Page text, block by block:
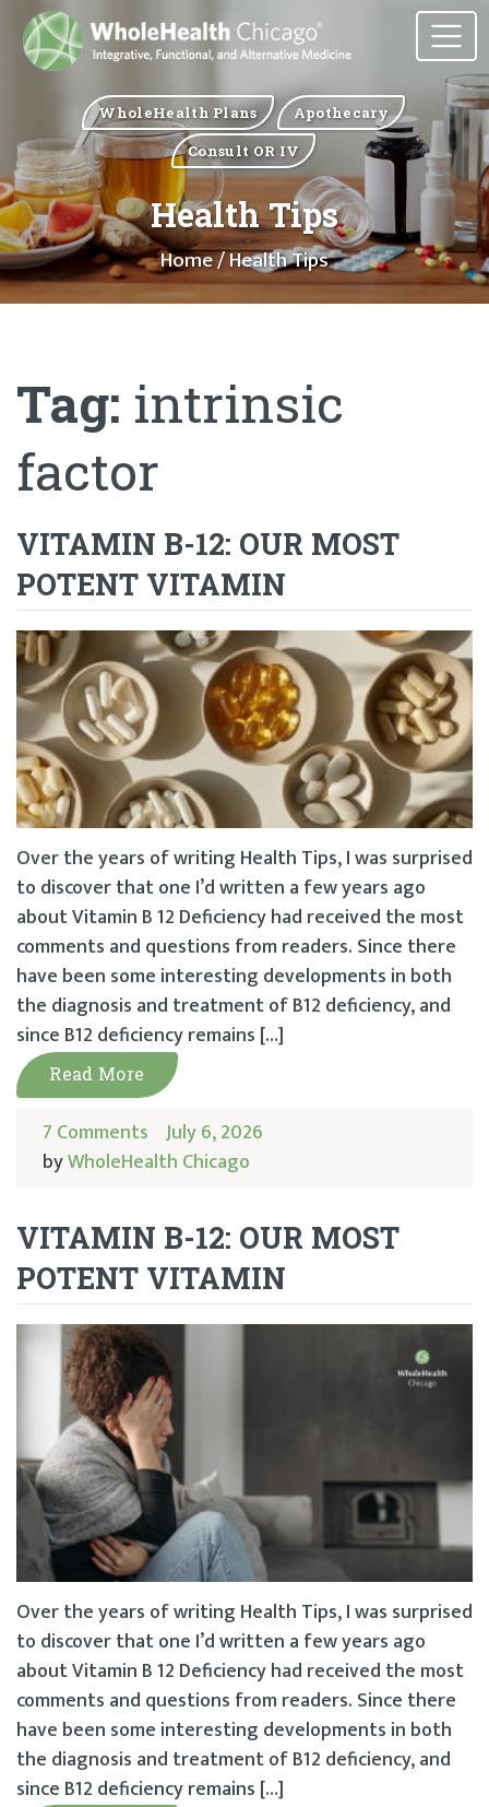
WholeHealth Plans
Apothecary
Consult OR IV
Health Tips
Home/ Health Tips
Tag: intrinsic
factor
VITAMIN B-12: OUR MOST
POTENT VITAMIN
Over the years of writing Health Tips, I was surprised
to discover that one I’d written a few years ago
about Vitamin B 12 Deficiency had received the most
comments and questions from readers. Since there
have been some interesting developments in both
the diagnosis and treatment of B12 deficiency, and
since B12 deficiency remains […]
Read More
7 Comments July 6, 2026
byWholeHealth Chicago
VITAMIN B-12: OUR MOST
POTENT VITAMIN
Over the years of writing Health Tips, I was surprised
to discover that one I’d written a few years ago
about Vitamin B 12 Deficiency had received the most
comments and questions from readers. Since there
have been some interesting developments in both
the diagnosis and treatment of B12 deficiency, and
since B12 deficiency remains […]